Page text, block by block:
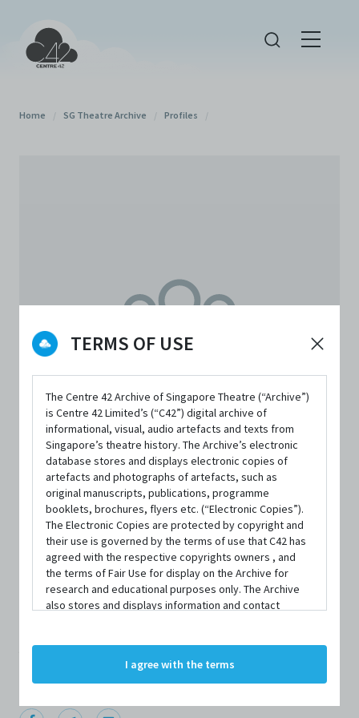
TERMS OF USE
The Centre 42 Archive of Singapore Theatre (“Archive”)
is Centre 42 Limited’s (“C42”) digital archive of
informational, visual, audio artefacts and texts from
Singapore’s theatre history. The Archive’s electronic
database stores and displays electronic copies of
artefacts and photographs of artefacts, such as
original manuscripts, publications, programme
booklets, brochures, flyers etc. (“Electronic Copies”).
The Electronic Copies are protected by copyright and
their use is governed by the terms of use that C42 has
agreed with the respective copyrights owners , and
the terms of Fair Use for display on the Archive for
research and educational purposes only. The Archive
also stores and displays information and contact
organisations. By accessing the Archive, you indicate
your agreement to comply with these Terms and
I agree with the terms
Home / SG Theatre Archive / Profiles /
PERSON
Hossan Leong
Centre 42 currently has limited information about this
person/organisation. If you would like to submit
or contact us at